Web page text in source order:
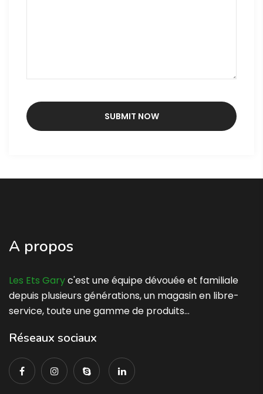
A propos
Les Ets Garyc'est une équipe dévouée et familiale
depuis plusieurs générations, un magasin en libre-
service, toute une gamme de produits…
Réseaux sociaux